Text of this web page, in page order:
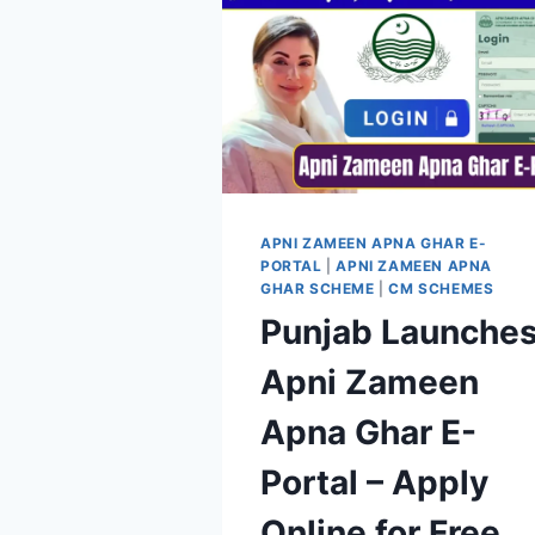
APNI ZAMEEN APNA GHAR E-
PORTAL |APNI ZAMEEN APNA
GHAR SCHEME |CM SCHEMES
Punjab
Apni Zameen
Apna Ghar E-
Portal – Apply